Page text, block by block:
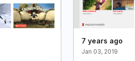
7 years ago
Jan 03, 2019